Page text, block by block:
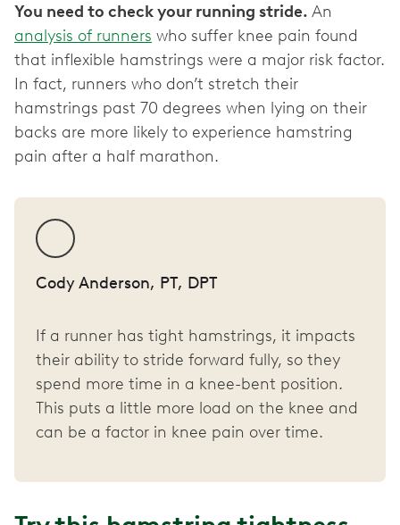
You need to check your running stride. An
analysis of runners who suffer knee pain found
that inflexible hamstrings were a major risk factor.
In fact, runners who don’t stretch their
hamstrings past 70 degrees when lying on their
backs are more likely to experience hamstring
pain after a half marathon.
Cody Anderson, PT, DPT
If a runner has tight hamstrings, it impacts
their ability to stride forward fully, so they
spend more time in a knee-bent position.
This puts a little more load on the knee and
can be a factor in knee pain over time.